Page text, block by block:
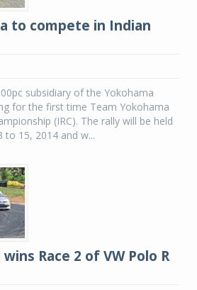
to compete in Indian
subsidiary of the Yokohama
for the first time Team Yokohama
(IRC). The rally will be held
to 15, 2014 and w...
Race 2 of VW Polo R